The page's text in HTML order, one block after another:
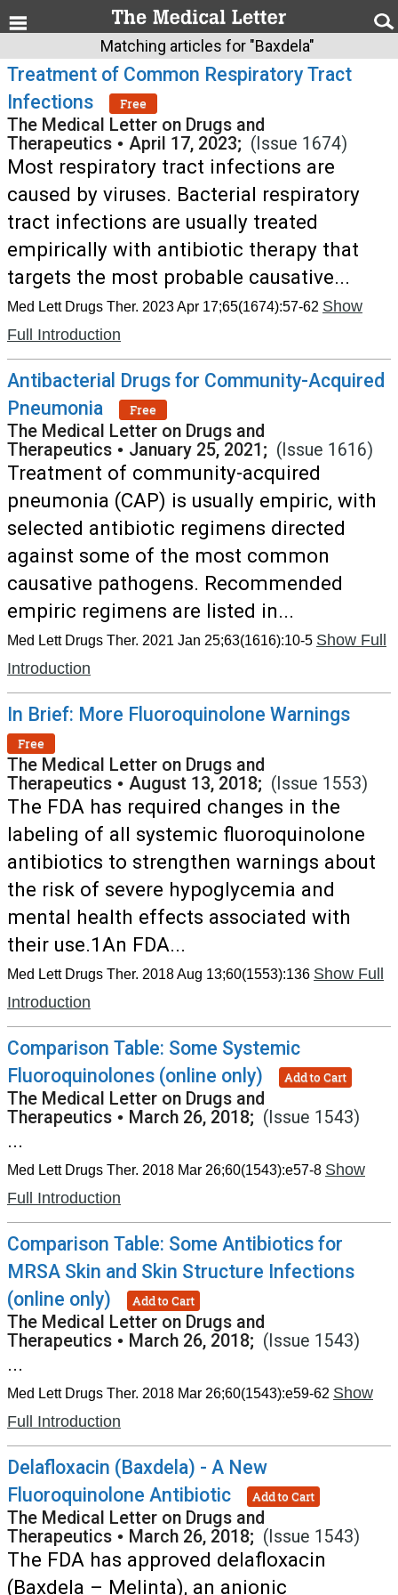
Matching articles for "Baxdela"
Treatment of Common Respiratory Tract
Infections
Free
The Medical Letter on Drugs and
Therapeutics • April 17, 2023; (Issue 1674)
Most respiratory tract infections are
caused by viruses. Bacterial respiratory
tract infections are usually treated
empirically with antibiotic therapy that
targets the most probable causative...
Med Lett Drugs Ther. 2023 Apr 17;65(1674):57-62 Show
Full Introduction
Antibacterial Drugs for Community-Acquired
Pneumonia
Free
The Medical Letter on Drugs and
Therapeutics • January 25, 2021; (Issue 1616)
Treatment of community-acquired
pneumonia (CAP) is usually empiric, with
selected antibiotic regimens directed
against some of the most common
causative pathogens. Recommended
empiric regimens are listed in...
Med Lett Drugs Ther. 2021 Jan 25;63(1616):10-5 Show Full
Introduction
In Brief: More Fluoroquinolone Warnings
Free
The Medical Letter on Drugs and
Therapeutics • August 13, 2018; (Issue 1553)
The FDA has required changes in the
labeling of all systemic fluoroquinolone
antibiotics to strengthen warnings about
the risk of severe hypoglycemia and
mental health effects associated with
their use.1An FDA...
Med Lett Drugs Ther. 2018 Aug 13;60(1553):136 Show Full
Introduction
Comparison Table: Some Systemic
Fluoroquinolones (online only)
Add to Cart
The Medical Letter on Drugs and
Therapeutics • March 26, 2018; (Issue 1543)
...
Med Lett Drugs Ther. 2018 Mar 26;60(1543):e57-8 Show
Full Introduction
Comparison Table: Some Antibiotics for
MRSA Skin and Skin Structure Infections
(online only)
Add to Cart
The Medical Letter on Drugs and
Therapeutics • March 26, 2018; (Issue 1543)
...
Med Lett Drugs Ther. 2018 Mar 26;60(1543):e59-62 Show
Full Introduction
Delafloxacin (Baxdela) - A New
Fluoroquinolone Antibiotic
Add to Cart
The Medical Letter on Drugs and
Therapeutics • March 26, 2018; (Issue 1543)
The FDA has approved delafloxacin
(Baxdela – Melinta), an anionic